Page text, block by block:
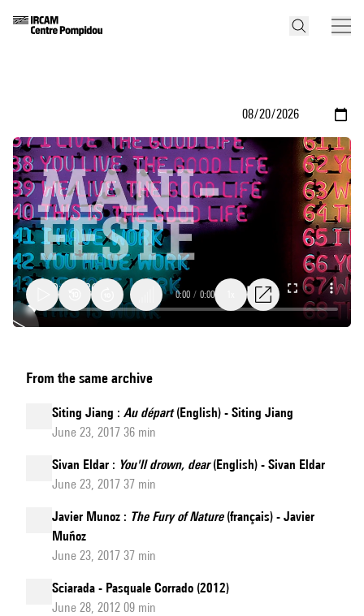
Boo
Kaléidoscope
0:00 / 0:00
From the same archive
Siting Jiang : Au départ(English) - Siting Jiang
June 23, 2017 36 min
Sivan Eldar : You'll drown, dear(English) - Sivan Eldar
June 23, 2017 37 min
Javier Munoz : The Fury of Nature(français) - Javier
Muñoz
June 23, 2017 37 min
Sciarada - Pasquale Corrado (2012)
June 28, 2012 09 min